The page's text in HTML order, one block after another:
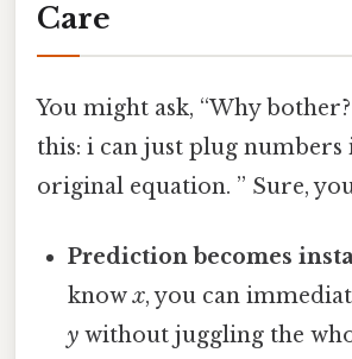
Care
You might ask, “Why
this: i can just plug numbers
original equation. ” Sure,
Prediction becomes
knowx, you can
y without juggling the